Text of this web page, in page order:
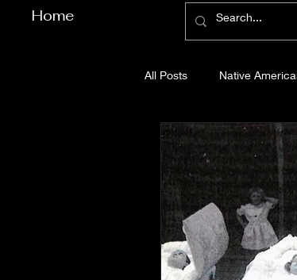
Home
All Posts
Native
Cherokee County
Gilmer County History
Pickens County History